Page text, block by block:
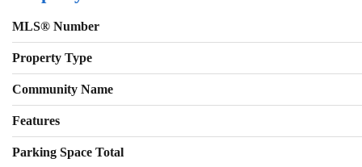
MLS® Number
Property Type
Community Name
Features
Parking Space Total